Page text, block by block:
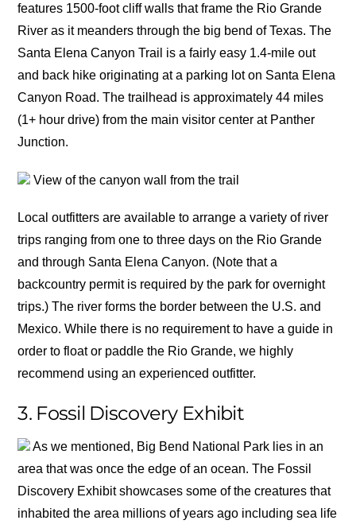
features 1500-foot cliff walls that frame the Rio Grande
River as it meanders through the big bend of Texas. The
Santa Elena Canyon Trail is a fairly easy 1.4-mile out
and back hike originating at a parking lot on Santa Elena
Canyon Road. The trailhead is approximately 44 miles
(1+ hour drive) from the main visitor center at Panther
Junction.
View of the canyon wall from the trail
Local outfitters are available to arrange a variety of river
trips ranging from one to three days on the Rio Grande
and through Santa Elena Canyon. (Note that a
backcountry permit is required by the park for overnight
trips.) The river forms the border between the U.S. and
Mexico. While there is no requirement to have a guide in
order to float or paddle the Rio Grande, we highly
recommend using an experienced outfitter.
3. Fossil Discovery Exhibit
As we mentioned, Big Bend National Park lies in an
area that was once the edge of an ocean. The Fossil
Discovery Exhibit showcases some of the creatures that
inhabited the area millions of years ago including sea life